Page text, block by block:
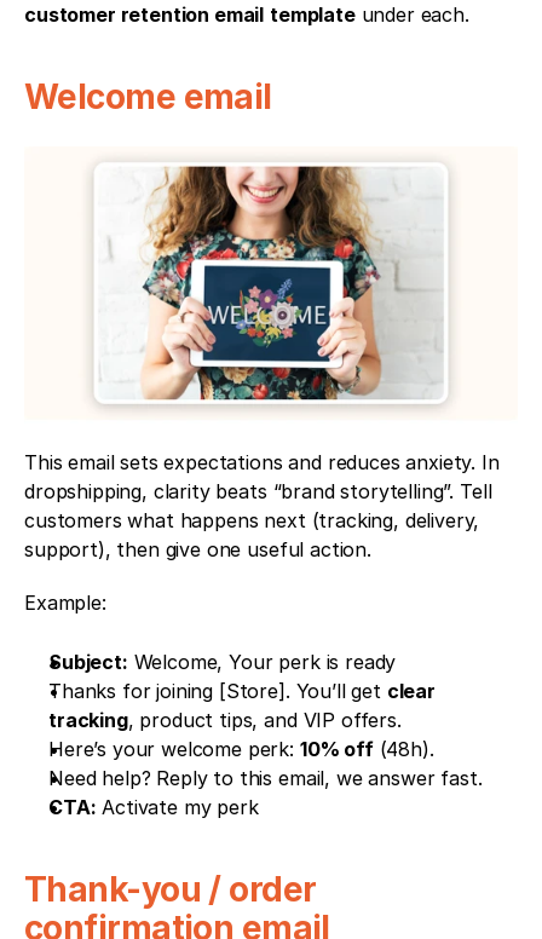
customer retention email template under each.
Welcome email
This email sets expectations and reduces anxiety. In
dropshipping, clarity beats “brand storytelling”. Tell
customers what happens next (tracking, delivery,
support), then give one useful action.
Example:
Subject: Welcome, Your perk is ready
Thanks for joining [Store]. You’ll get clear
tracking, product tips, and VIP offers.
Here’s your welcome perk: 10% off (48h).
Need help? Reply to this email, we answer fast.
CTA: Activate my perk
Thank-you / order
confirmation email